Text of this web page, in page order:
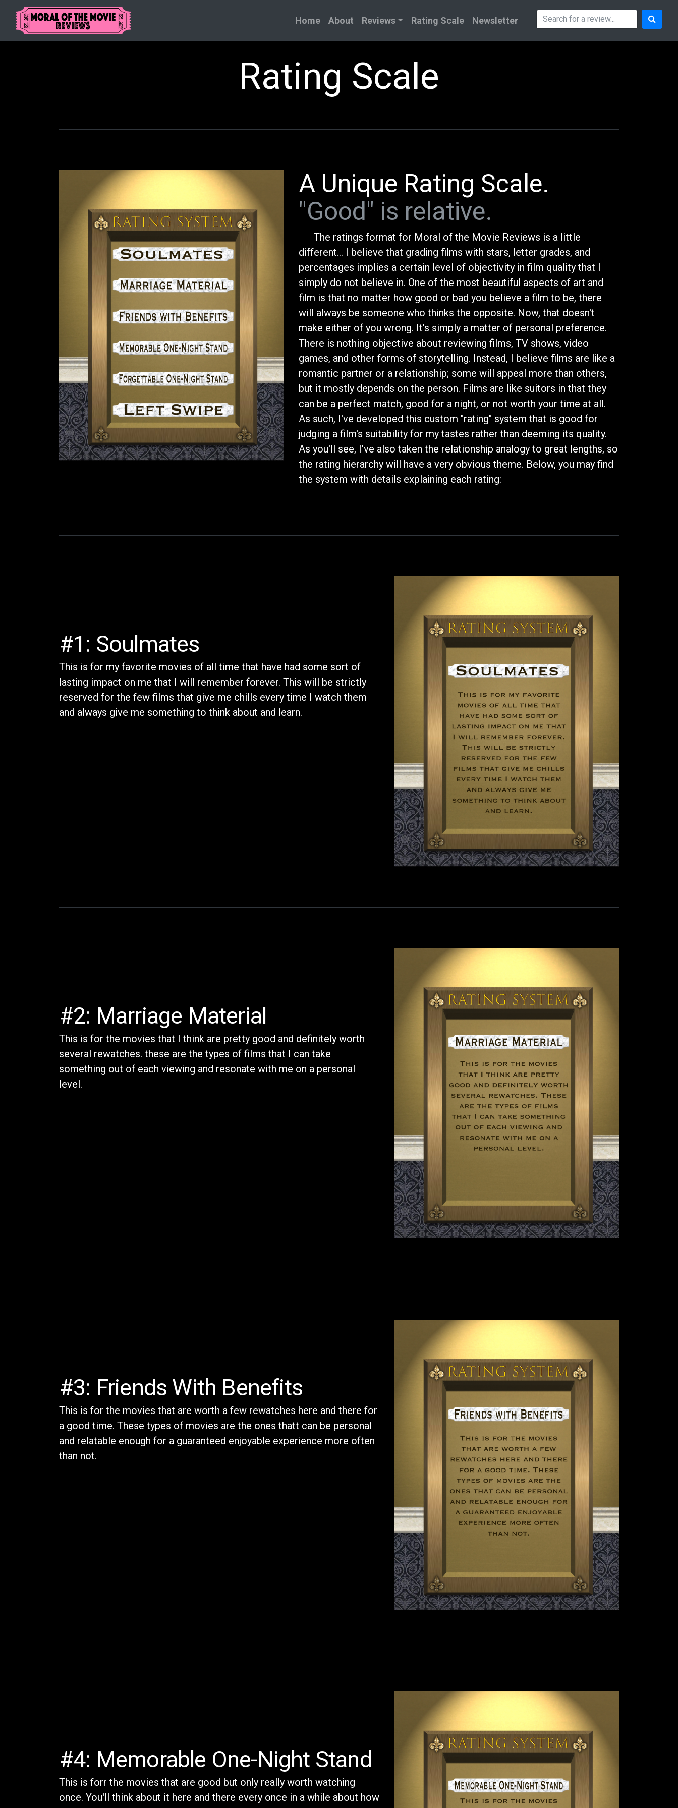
Home About Reviews Rating Scale Newsletter
Rating Scale
A Unique Rating Scale.
"Good" is relative.
The ratings format for Moral of the Movie Reviews is a little
different... I believe that grading films with stars, letter grades, and
percentages implies a certain level of objectivity in film quality that I
simply do not believe in. One of the most beautiful aspects of art and
film is that no matter how good or bad you believe a film to be, there
will always be someone who thinks the opposite. Now, that doesn't
make either of you wrong. It's simply a matter of personal preference.
There is nothing objective about reviewing films, TV shows, video
games, and other forms of storytelling. Instead, I believe films are like a
romantic partner or a relationship; some will appeal more than others,
but it mostly depends on the person. Films are like suitors in that they
can be a perfect match, good for a night, or not worth your time at all.
As such, I've developed this custom "rating" system that is good for
judging a film's suitability for my tastes rather than deeming its quality.
As you'll see, I've also taken the relationship analogy to great lengths, so
the rating hierarchy will have a very obvious theme. Below, you may find
the system with details explaining each rating:
#1: Soulmates
This is for my favorite movies of all time that have had some sort of
lasting impact on me that I will remember forever. This will be strictly
reserved for the few films that give me chills every time I watch them
and always give me something to think about and learn.
#2: Marriage Material
This is for the movies that I think are pretty good and definitely worth
several rewatches. these are the types of films that I can take
something out of each viewing and resonate with me on a personal
level.
#3: Friends With Benefits
This is for the movies that are worth a few rewatches here and there for
a good time. These types of movies are the ones thatt can be personal
and relatable enough for a guaranteed enjoyable experience more often
than not.
#4: Memorable One-Night Stand
This is forr the movies that are good but only really worth watching
once. You'll think about it here and there every once in a while about how